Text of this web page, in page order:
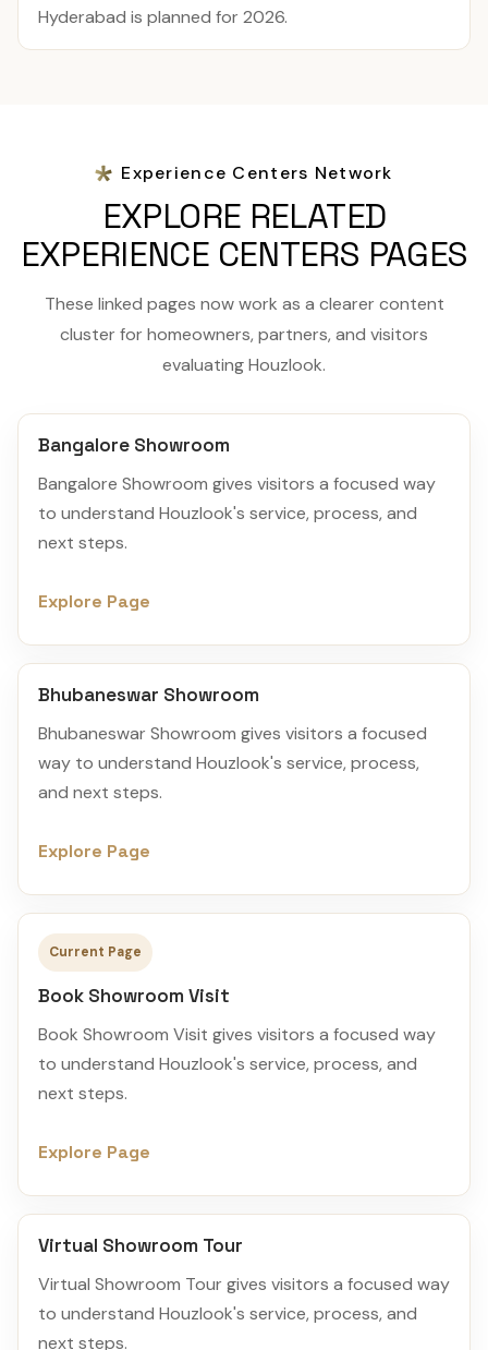
Hyderabad is planned for 2026.
Experience Centers Network
EXPLORE RELATED
EXPERIENCE CENTERS PAGES
These linked pages now work as a clearer content
cluster for homeowners, partners, and visitors
evaluating Houzlook.
Bangalore Showroom
Bangalore Showroom gives visitors a focused way
to understand Houzlook's service, process, and
next steps.
Explore Page
Bhubaneswar Showroom
Bhubaneswar Showroom gives visitors a focused
way to understand Houzlook's service, process,
and next steps.
Explore Page
Current Page
Book Showroom Visit
Book Showroom Visit gives visitors a focused way
to understand Houzlook's service, process, and
next steps.
Explore Page
Virtual Showroom Tour
Virtual Showroom Tour gives visitors a focused way
to understand Houzlook's service, process, and
next steps.